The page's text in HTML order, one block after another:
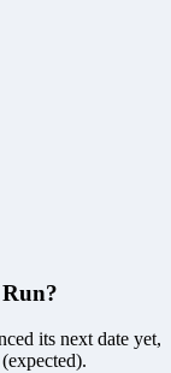
its next date yet,